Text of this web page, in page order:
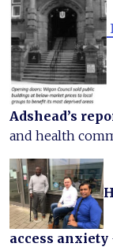
Adshead’s
and health
access anxiety